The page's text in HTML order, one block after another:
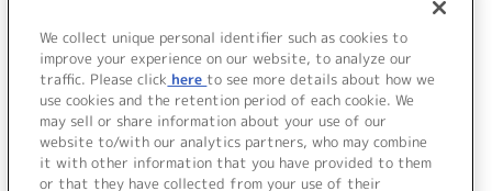
My little journey (Off Vocal Version)
Lovely Bambina (Off Vocal Version)
＜ BACK
We collect unique personal identifier such as cookies to
improve your experience on our website, to analyze our
traffic. Please click here to see more details about how we
use cookies and the retention period of each cookie. We
may sell or share information about your use of our
website to/with our analytics partners, who may combine
it with other information that you have provided to them
or that they have collected from your use of their